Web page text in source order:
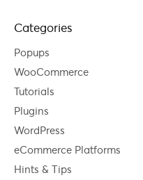
Categories
Popups
WooCommerce
Tutorials
Plugins
WordPress
eCommerce Platforms
Hints & Tips